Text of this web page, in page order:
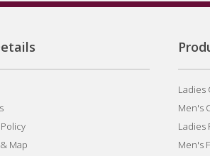
Map
Ladies
Men's
Ladies
Men's